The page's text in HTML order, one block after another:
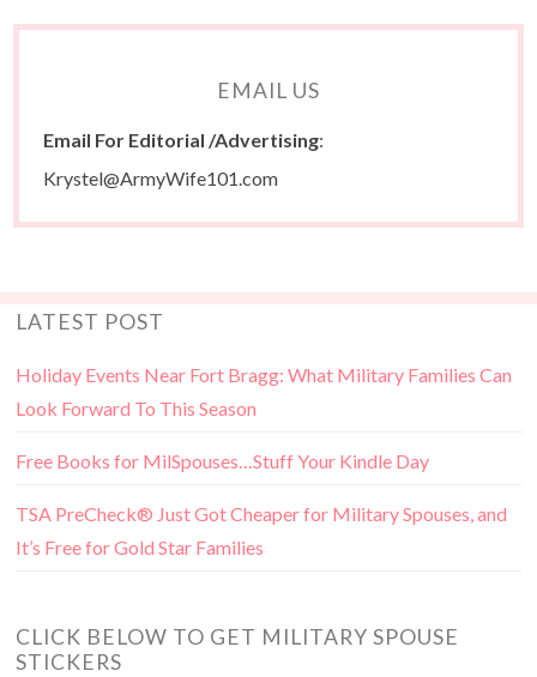
EMAIL US
Email For Editorial /Advertising:
Krystel@ArmyWife101.com
LATEST POST
Holiday Events Near Fort Bragg: What Military Families Can
Look Forward To This Season
Free Books for MilSpouses…Stuff Your Kindle Day
TSA PreCheck® Just Got Cheaper for Military Spouses, and
It’s Free for Gold Star Families
CLICK BELOW TO GET MILITARY SPOUSE
STICKERS